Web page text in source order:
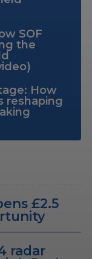
SOF
the
How
reshaping
£2.5
radar